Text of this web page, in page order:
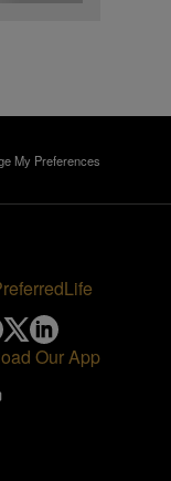
My Preferences
Our App